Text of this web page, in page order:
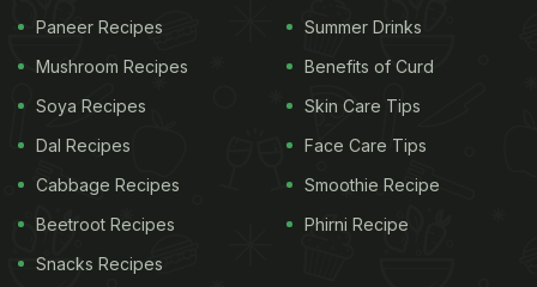
Paneer Recipes
Mushroom Recipes
Soya Recipes
Dal Recipes
Cabbage Recipes
Beetroot Recipes
Snacks Recipes
Summer Drinks
Benefits of Curd
Skin Care Tips
Face Care Tips
Smoothie Recipe
Phirni Recipe